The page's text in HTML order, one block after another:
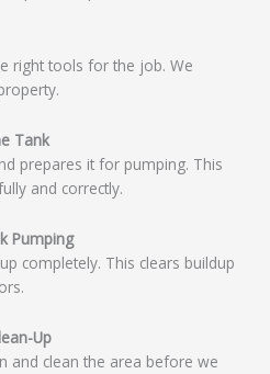
right tools for the job. We
Tank
prepares it for pumping. This
and correctly.
Pumping
completely. This clears buildup
Up
and clean the area before we